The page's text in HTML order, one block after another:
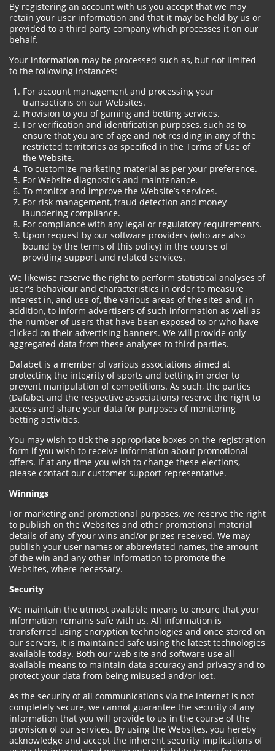
By registering an account with us you accept that we may
retain your user information and that it may be held by us or
provided to a third party company which processes it on our
behalf.
Your information may be processed such as, but not limited
to the following instances:
For account management and processing your
transactions on our Websites.
Provision to you of gaming and betting services.
For verification and identification purposes, such as to
ensure that you are of age and not residing in any of the
restricted territories as specified in the Terms of Use of
the Website.
To customize marketing material as per your preference.
For Website diagnostics and maintenance.
To monitor and improve the Website’s services.
For risk management, fraud detection and money
laundering compliance.
For compliance with any legal or regulatory requirements.
Upon request by our software providers (who are also
bound by the terms of this policy) in the course of
providing support and related services.
We likewise reserve the right to perform statistical analyses of
user's behaviour and characteristics in order to measure
interest in, and use of, the various areas of the sites and, in
addition, to inform advertisers of such information as well as
the number of users that have been exposed to or who have
clicked on their advertising banners. We will provide only
aggregated data from these analyses to third parties.
Dafabet is a member of various associations aimed at
protecting the integrity of sports and betting in order to
prevent manipulation of competitions. As such, the parties
(Dafabet and the respective associations) reserve the right to
access and share your data for purposes of monitoring
betting activities.
You may wish to tick the appropriate boxes on the registration
form if you wish to receive information about promotional
offers. If at any time you wish to change these elections,
please contact our customer support representative.
Winnings
For marketing and promotional purposes, we reserve the right
to publish on the Websites and other promotional material
details of any of your wins and/or prizes received. We may
publish your user names or abbreviated names, the amount
of the win and any other information to promote the
Websites, where necessary.
Security
We maintain the utmost available means to ensure that your
information remains safe with us. All information is
transferred using encryption technologies and once stored on
our servers, it is maintained safe using the latest technologies
available today. Both our web site and software use all
available means to maintain data accuracy and privacy and to
protect your data from being misused and/or lost.
As the security of all communications via the internet is not
completely secure, we cannot guarantee the security of any
information that you will provide to us in the course of the
provision of our services. By using the Websites, you hereby
acknowledge and accept the inherent security implications of